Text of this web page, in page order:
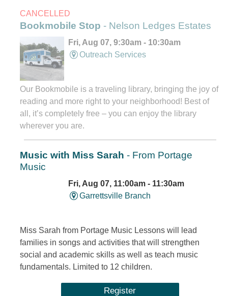
CANCELLED
Bookmobile Stop - Nelson Ledges Estates
Fri, Aug 07, 9:30am - 10:30am
Outreach Services
Our Bookmobile is a traveling library, bringing the joy of
reading and more right to your neighborhood! Best of
all, it’s completely free – you can enjoy the library
wherever you are.
Music with Miss Sarah - From Portage
Music
Fri, Aug 07, 11:00am - 11:30am
Garrettsville Branch
Miss Sarah from Portage Music Lessons will lead
families in songs and activities that will strengthen
social and academic skills as well as teach music
fundamentals. Limited to 12 children.
Register